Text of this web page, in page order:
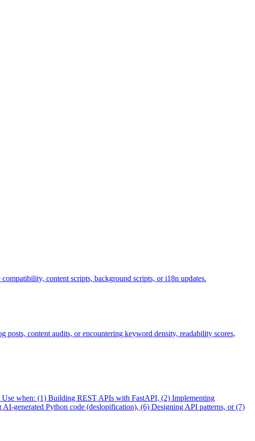
content scripts, background scripts, or i18n updates.
content audits, or encountering keyword density, readability scores,
Use when: (1) Building REST APIs with FastAPI, (2) Implementing
generated Python code (deslopification), (6) Designing API patterns, or (7)